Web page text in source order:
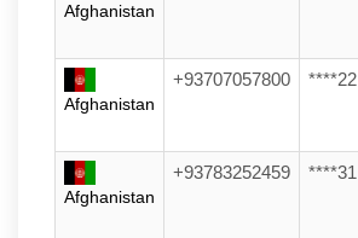
Afghanistan
Afghanistan
+93707057800 ****22
Afghanistan
+93783252459 ****31